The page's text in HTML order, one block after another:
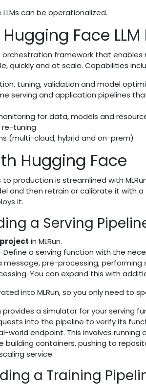
LLMs can be operationalized.
Face
orchestration framework that
quickly and at scale. Capabilities
tuning, validation and model
serving and application pipelines
for data, models and
tuning
(multi-cloud, hybrid and on-prem)
Hugging Face
production is streamlined with
and then retrain or calibrate it with
it.
a Serving
in MLRun.
Define a serving function with the
pre-processing, performing
You can expand this with
into MLRun, so you only need to
provides a simulator for your serving
into the pipeline to verify its
world endpoint. This involves running
building containers, pushing to
service.
a Training